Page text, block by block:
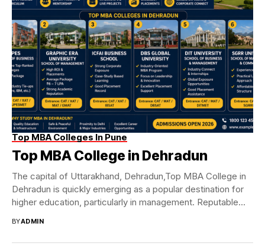
Top MBA Colleges In Pune
Top MBA College in Dehradun
The capital of Uttarakhand, Dehradun,Top MBA College in
Dehradun is quickly emerging as a popular destination for
higher education, particularly in management. Reputable...
BYADMIN